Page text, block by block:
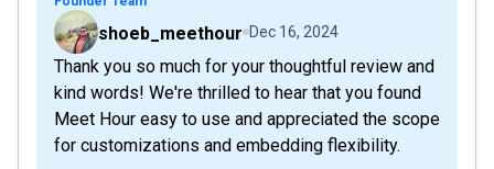
shoeb_meethour Dec 16, 2024
Thank you so much for your thoughtful review and
kind words! We're thrilled to hear that you found
Meet Hour easy to use and appreciated the scope
for customizations and embedding flexibility.